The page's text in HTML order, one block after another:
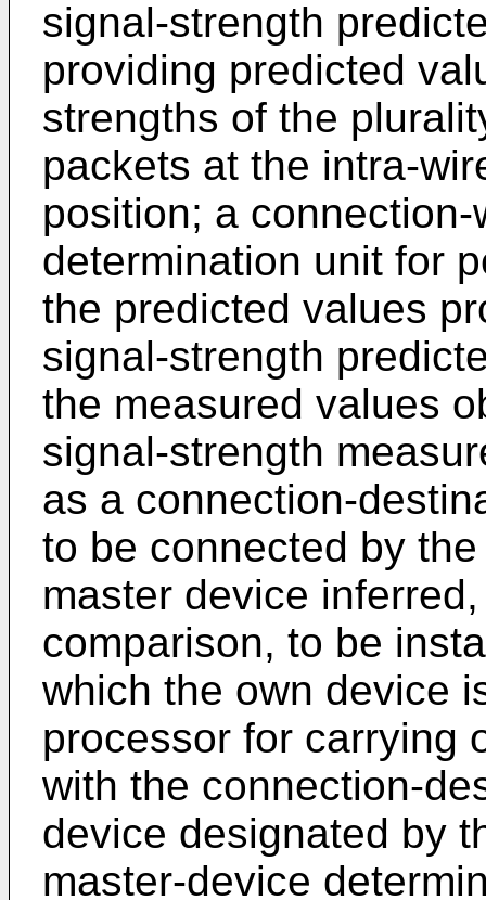
signal-strength
providing predicted
strengths of the
packets at the intra-
position; a
determination unit for
the predicted values
signal-strength
the measured values
signal-strength
as a connection-
to be connected by
master device
comparison, to be
which the own device
processor for carrying
with the connection-
device designated by
master-device